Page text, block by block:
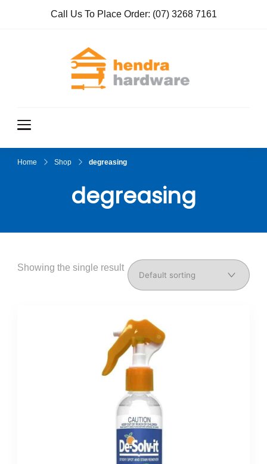
Call Us To Place Order: (07) 3268 7161
Home Shop degreasing
degreasing
Showing the single result